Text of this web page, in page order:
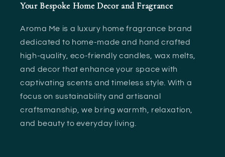
Your Bespoke Home Decor and Fragrance
Aroma Me is a luxury home fragrance brand
dedicated to home-made and hand crafted
high-quality, eco-friendly candles, wax melts,
and decor that enhance your space with
captivating scents and timeless style. With a
focus on sustainability and artisanal
craftsmanship, we bring warmth, relaxation,
and beauty to everyday living.